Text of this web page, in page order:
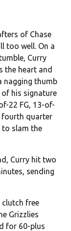
of Chase
too well. On a
Curry
the heart and
nagging thumb
his signature
22 FG, 13-of-
fourth quarter
to slam the
Curry hit two
sending
clutch free
Grizzlies
for 60-plus